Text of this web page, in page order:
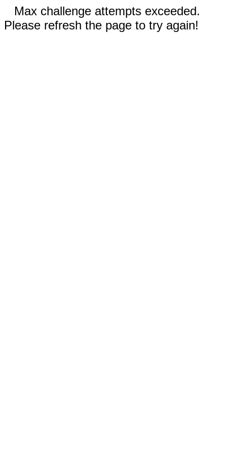
Max challenge attempts exceeded.
Please refresh the page to try again!